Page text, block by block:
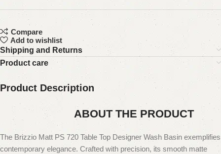
Compare
Add to wishlist
Shipping and Returns
Product care
Product Description
ABOUT THE PRODUCT
The Brizzio Matt PS 720 Table Top Designer Wash Basin exemplifies
contemporary elegance. Crafted with precision, its smooth matte